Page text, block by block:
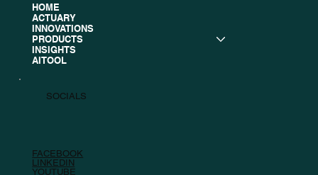
HOME
ACTUARY
INNOVATIONS
PRODUCTS
INSIGHTS
AITOOL
SOCIALS
FACEBOOK
LINKEDIN
YOUTUBE